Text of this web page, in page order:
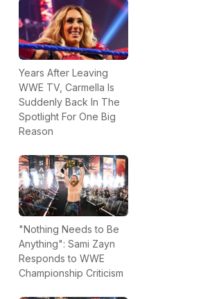
Years After Leaving
WWE TV, Carmella Is
Suddenly Back In The
Spotlight For One Big
Reason
"Nothing Needs to Be
Anything": Sami Zayn
Responds to WWE
Championship Criticism